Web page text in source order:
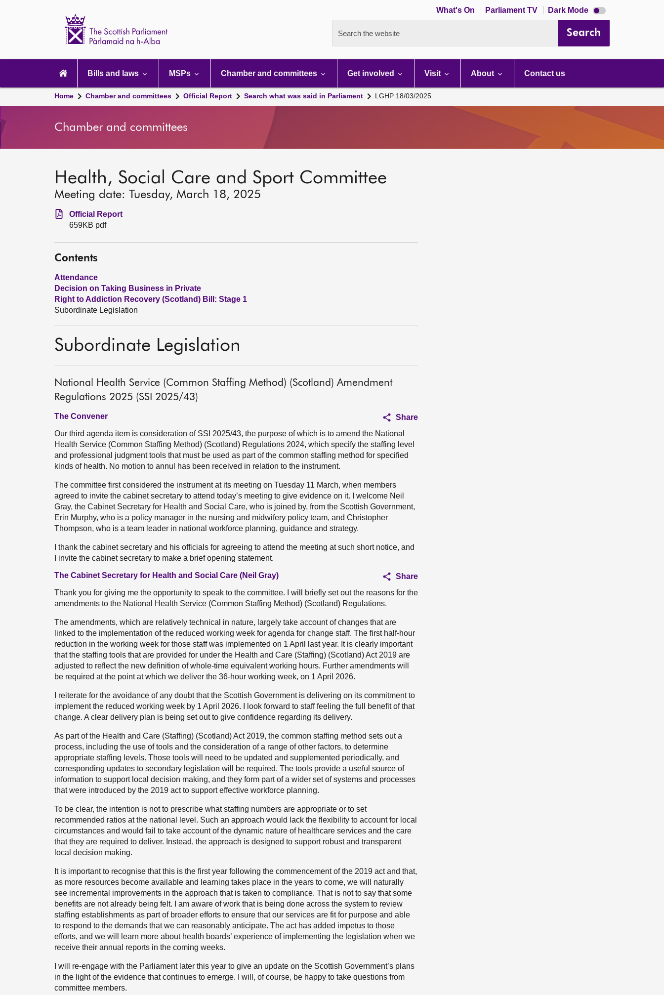
What's On Parliament TV Dark Mode Dark
mode
Search the website Search
navigation
Bills and laws MSPs Chamber and committees Get involved Visit About Contact us
Home Chamber and committees Official Report Search what was said in Parliament LGHP 18/03/2025
Chamber and committees
Health, Social Care and Sport Committee
Meeting date: Tuesday, March 18, 2025
Official Report
659KB pdf
Contents
Attendance
Decision on Taking Business in Private
Right to Addiction Recovery (Scotland) Bill: Stage 1
Subordinate Legislation
Subordinate Legislation
National Health Service (Common Staffing Method) (Scotland) Amendment
Regulations 2025 (SSI 2025/43)
The Convener
Share
Our third agenda item is consideration of SSI 2025/43, the purpose of which is to amend the National
Health Service (Common Staffing Method) (Scotland) Regulations 2024, which specify the staffing level
and professional judgment tools that must be used as part of the common staffing method for specified
kinds of health. No motion to annul has been received in relation to the instrument.
The committee first considered the instrument at its meeting on Tuesday 11 March, when members
agreed to invite the cabinet secretary to attend today’s meeting to give evidence on it. I welcome Neil
Gray, the Cabinet Secretary for Health and Social Care, who is joined by, from the Scottish Government,
Erin Murphy, who is a policy manager in the nursing and midwifery policy team, and Christopher
Thompson, who is a team leader in national workforce planning, guidance and strategy.
I thank the cabinet secretary and his officials for agreeing to attend the meeting at such short notice, and
I invite the cabinet secretary to make a brief opening statement.
The Cabinet Secretary for Health and Social Care (Neil Gray)
Share
Thank you for giving me the opportunity to speak to the committee. I will briefly set out the reasons for the
amendments to the National Health Service (Common Staffing Method) (Scotland) Regulations.
The amendments, which are relatively technical in nature, largely take account of changes that are
linked to the implementation of the reduced working week for agenda for change staff. The first half-hour
reduction in the working week for those staff was implemented on 1 April last year. It is clearly important
that the staffing tools that are provided for under the Health and Care (Staffing) (Scotland) Act 2019 are
adjusted to reflect the new definition of whole-time equivalent working hours. Further amendments will
be required at the point at which we deliver the 36-hour working week, on 1 April 2026.
I reiterate for the avoidance of any doubt that the Scottish Government is delivering on its commitment to
implement the reduced working week by 1 April 2026. I look forward to staff feeling the full benefit of that
change. A clear delivery plan is being set out to give confidence regarding its delivery.
As part of the Health and Care (Staffing) (Scotland) Act 2019, the common staffing method sets out a
process, including the use of tools and the consideration of a range of other factors, to determine
appropriate staffing levels. Those tools will need to be updated and supplemented periodically, and
corresponding updates to secondary legislation will be required. The tools provide a useful source of
information to support local decision making, and they form part of a wider set of systems and processes
that were introduced by the 2019 act to support effective workforce planning.
To be clear, the intention is not to prescribe what staffing numbers are appropriate or to set
recommended ratios at the national level. Such an approach would lack the flexibility to account for local
circumstances and would fail to take account of the dynamic nature of healthcare services and the care
that they are required to deliver. Instead, the approach is designed to support robust and transparent
local decision making.
It is important to recognise that this is the first year following the commencement of the 2019 act and that,
as more resources become available and learning takes place in the years to come, we will naturally
see incremental improvements in the approach that is taken to compliance. That is not to say that some
benefits are not already being felt. I am aware of work that is being done across the system to review
staffing establishments as part of broader efforts to ensure that our services are fit for purpose and able
to respond to the demands that we can reasonably anticipate. The act has added impetus to those
efforts, and we will learn more about health boards’ experience of implementing the legislation when we
receive their annual reports in the coming weeks.
I will re-engage with the Parliament later this year to give an update on the Scottish Government’s plans
in the light of the evidence that continues to emerge. I will, of course, be happy to take questions from
committee members.